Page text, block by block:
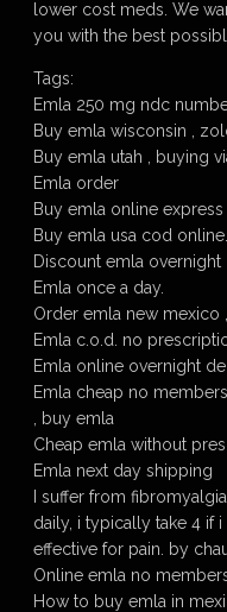
lower cost meds. We
you with the best
Tags:
Emla 250 mg ndc
Buy emla wisconsin ,
Buy emla utah , buying
Emla order
Buy emla online
Buy emla usa cod online.
Discount emla overnight
Emla once a day.
Order emla new mexico
Emla c.o.d. no
Emla online overnight
Emla cheap no
, buy emla
Cheap emla without
Emla next day shipping
I suffer from
daily, i typically take 4 if
effective for pain. by
Online emla no
How to buy emla in